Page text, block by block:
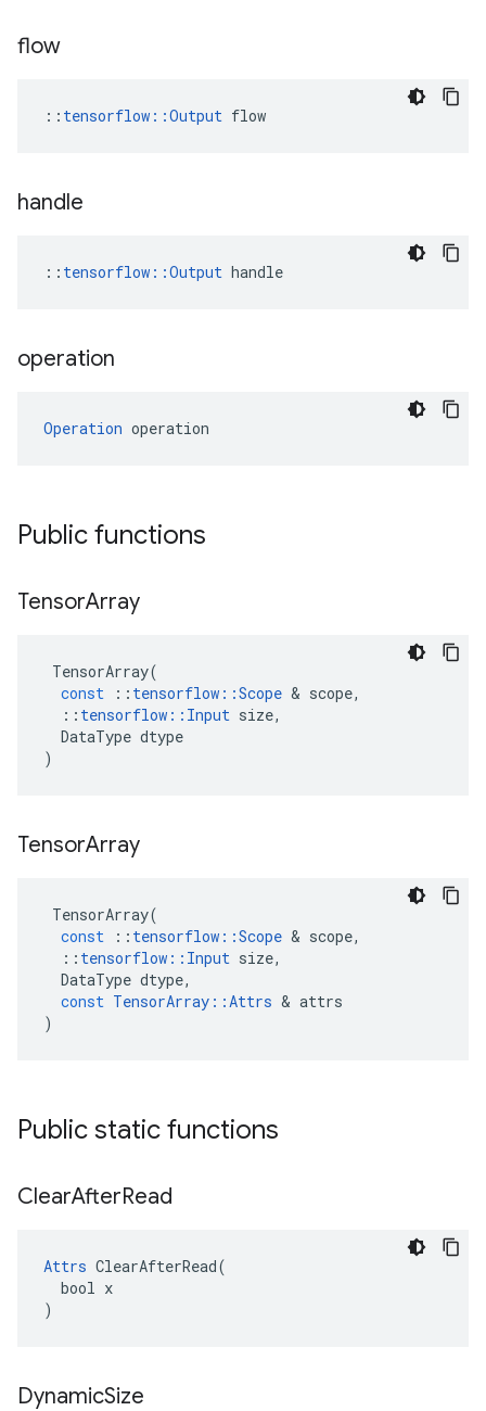
flow
:: tensorflow::Output flow
handle
:: tensorflow::Output handle
operation
Operation operation
Public functions
TensorArray
TensorArray(
const
:: tensorflow ::Scope & scope,
:: tensorflow :: Input size,
DataType dtype
)
TensorArray
TensorArray(
const
:: tensorflow ::Scope & scope,
:: tensorflow :: Input size,
DataType dtype,
const TensorArray ::Attrs & attrs
)
Public static functions
ClearAfterRead
Attrs ClearAfterRead(
  bool x
)
DynamicSize